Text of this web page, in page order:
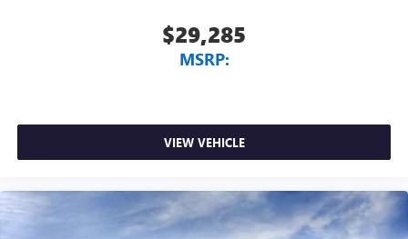
$29,285
MSRP:
VIEW VEHICLE